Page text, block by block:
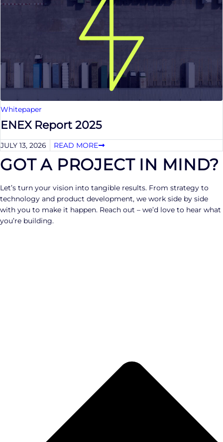
Whitepaper
ENEX Report 2025
JULY 13, 2026 READ MORE
GOT A PROJECT IN MIND?
Let’s turn your vision into tangible results. From strategy to
technology and product development, we work side by side
with you to make it happen. Reach out – we’d love to hear what
you’re building.